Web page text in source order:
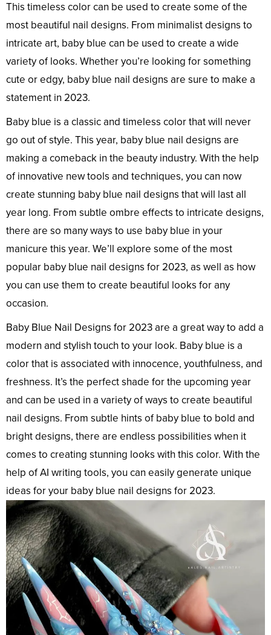
This timeless color can be used to create some of the
most beautiful nail designs. From minimalist designs to
intricate art, baby blue can be used to create a wide
variety of looks. Whether you’re looking for something
cute or edgy, baby blue nail designs are sure to make a
statement in 2023.
Baby blue is a classic and timeless color that will never
go out of style. This year, baby blue nail designs are
making a comeback in the beauty industry. With the help
of innovative new tools and techniques, you can now
create stunning baby blue nail designs that will last all
year long. From subtle ombre effects to intricate designs,
there are so many ways to use baby blue in your
manicure this year. We’ll explore some of the most
popular baby blue nail designs for 2023, as well as how
you can use them to create beautiful looks for any
occasion.
Baby Blue Nail Designs for 2023 are a great way to add a
modern and stylish touch to your look. Baby blue is a
color that is associated with innocence, youthfulness, and
freshness. It’s the perfect shade for the upcoming year
and can be used in a variety of ways to create beautiful
nail designs. From subtle hints of baby blue to bold and
bright designs, there are endless possibilities when it
comes to creating stunning looks with this color. With the
help of AI writing tools, you can easily generate unique
ideas for your baby blue nail designs for 2023.